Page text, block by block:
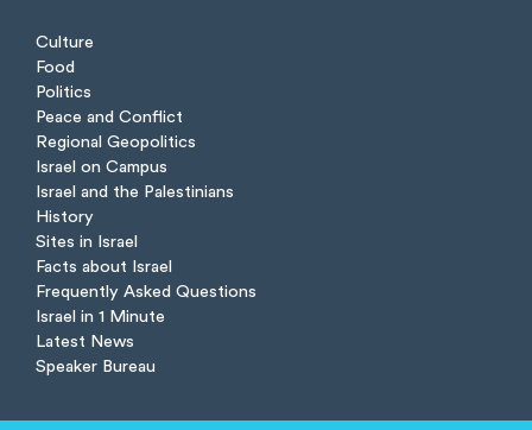
Culture
Food
Politics
Peace and Conflict
Regional Geopolitics
Israel on Campus
Israel and the Palestinians
History
Sites in Israel
Facts about Israel
Frequently Asked Questions
Israel in 1 Minute
Latest News
Speaker Bureau